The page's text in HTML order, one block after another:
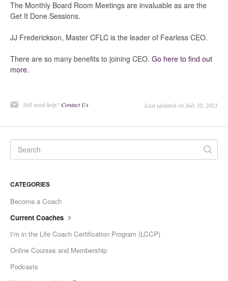
Become a Coach
Get a Coach
Current Coaches
The Monthly Board Room Meetings are invaluable as are the
Get It Done Sessions.
JJ Frederickson, Master CFLC is the leader of Fearless CEO.
There are so many benefits to joining CEO. Go here to find out
more.
Still need help?Contact Us Last updated on July 20, 2021
CATEGORIES
Become a Coach
Current Coaches
I'm in the Life Coach Certification Program (LCCP)
Online Courses and Membership
Podcasts